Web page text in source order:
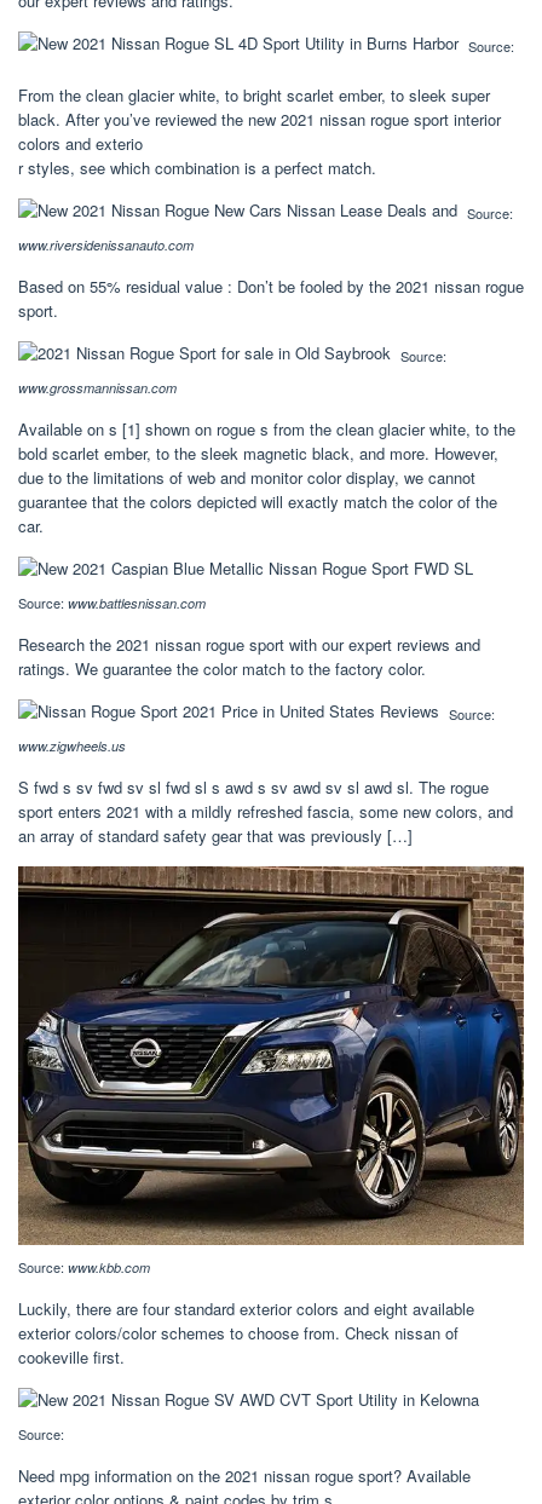
Source:
From the clean glacier white, to bright scarlet ember, to sleek super
black. After you’ve reviewed the new 2021 nissan rogue sport interior
colors and exterio
r styles, see which combination is a perfect match.
Source:
www.riversidenissanauto.com
Based on 55% residual value : Don’t be fooled by the 2021 nissan rogue
sport.
Source:
www.grossmannissan.com
Available on s [1] shown on rogue s from the clean glacier white, to the
bold scarlet ember, to the sleek magnetic black, and more. However,
due to the limitations of web and monitor color display, we cannot
guarantee that the colors depicted will exactly match the color of the
car.
Source: www.battlesnissan.com
Research the 2021 nissan rogue sport with our expert reviews and
ratings. We guarantee the color match to the factory color.
Source:
www.zigwheels.us
S fwd s sv fwd sv sl fwd sl s awd s sv awd sv sl awd sl. The rogue
sport enters 2021 with a mildly refreshed fascia, some new colors, and
an array of standard safety gear that was previously […]
Source: www.kbb.com
Luckily, there are four standard exterior colors and eight available
exterior colors/color schemes to choose from. Check nissan of
cookeville first.
Source:
Need mpg information on the 2021 nissan rogue sport? Available